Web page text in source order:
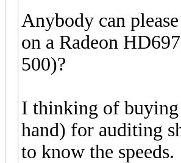
Anybody can
on a Radeon
500)?
I thinking of buying
hand) for auditing
to know the speeds.